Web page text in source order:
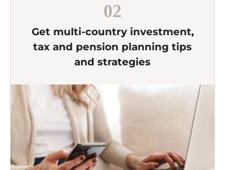
02
Get multi-country investment,
tax and pension planning tips
and strategies